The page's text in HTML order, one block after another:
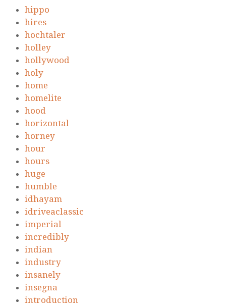
hippo
hires
hochtaler
holley
hollywood
holy
home
homelite
hood
horizontal
horney
hour
hours
huge
humble
idhayam
idriveaclassic
imperial
incredibly
indian
industry
insanely
insegna
introduction